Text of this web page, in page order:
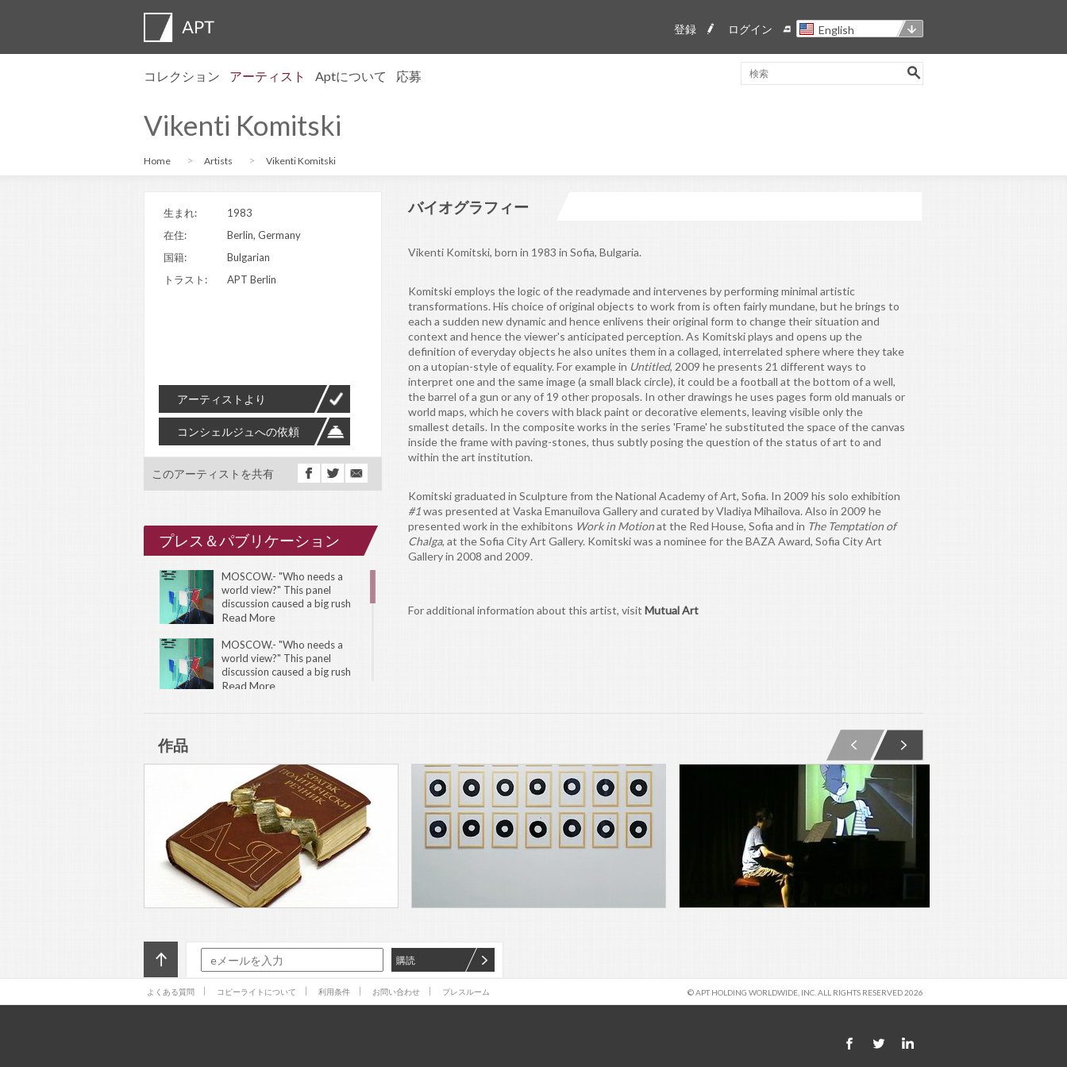
English
ログイン
登録
コレクション アーティスト Aptについて 応募
Vikenti Komitski
Home Artists Vikenti Komitski
生まれ:
1983
在住:
Berlin, Germany
国籍:
Bulgarian
トラスト:
APT Berlin
アーティストより
コンシェルジュへの依頼
このアーティストを共有
プレス＆パブリケーション
MOSCOW.- "Who needs a
world view?" This panel
discussion caused a big rush
during the 11th International
Contemporary Art. There
Read More
MOSCOW.- "Who needs a
world view?" This panel
discussion caused a big rush
during the 11th International
Read More
バイオグラフィー
Vikenti Komitski, born in 1983 in Sofia, Bulgaria.
Komitski employs the logic of the readymade and intervenes by performing minimal artistic
transformations. His choice of original objects to work from is often fairly mundane, but he brings to
each a sudden new dynamic and hence enlivens their original form to change their situation and
context and hence the viewer's anticipated perception. As Komitski plays and opens up the
definition of everyday objects he also unites them in a collaged, interrelated sphere where they take
on a utopian-style of equality. For example in Untitled, 2009 he presents 21 different ways to
interpret one and the same image (a small black circle), it could be a football at the bottom of a well,
the barrel of a gun or any of 19 other proposals. In other drawings he uses pages form old manuals or
world maps, which he covers with black paint or decorative elements, leaving visible only the
smallest details. In the composite works in the series 'Frame' he substituted the space of the canvas
inside the frame with paving-stones, thus subtly posing the question of the status of art to and
within the art institution.
Komitski graduated in Sculpture from the National Academy of Art, Sofia. In 2009 his solo exhibition
#1was presented at Vaska Emanuilova Gallery and curated by Vladiya Mihailova. Also in 2009 he
presented work in the exhibitons Work in Motionat the Red House, Sofia and in The Temptation of
Chalga, at the Sofia City Art Gallery. Komitski was a nominee for the BAZA Award, Sofia City Art
Gallery in 2008 and 2009.
For additional information about this artist, visit Mutual Art
作品
購読
よくある質問 コピーライトについて 利用条件 お問い合わせ プレスルーム © APT HOLDING WORLDWIDE, INC. ALL RIGHTS RESERVED 2026